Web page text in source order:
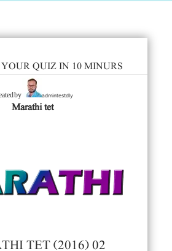
QUIZ IN 10 MINURS
by admintestdly
Marathi tet
TET (2016) 02